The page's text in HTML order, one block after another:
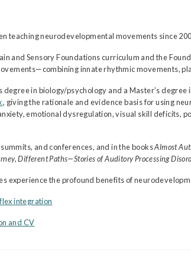
teaching neurodevelopmental movements since
and Sensory Foundations curriculum and the
innate rhythmic movements,
degree in biology/psychology and a Master’s degree
, giving the rationale and evidence basis for using
emotional dysregulation, visual skill deficits,
and conferences, and in the booksAlmost
Different Paths—Stories of Auditory Processing
experience the profound benefits of
integration
and CV